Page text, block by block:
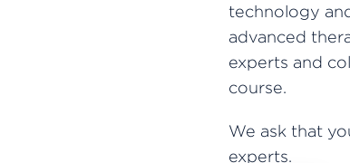
technology
advanced
experts and
course.
We ask that
experts.